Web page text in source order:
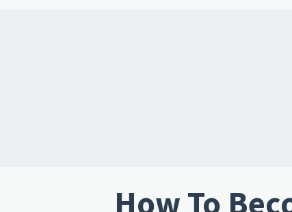
How To